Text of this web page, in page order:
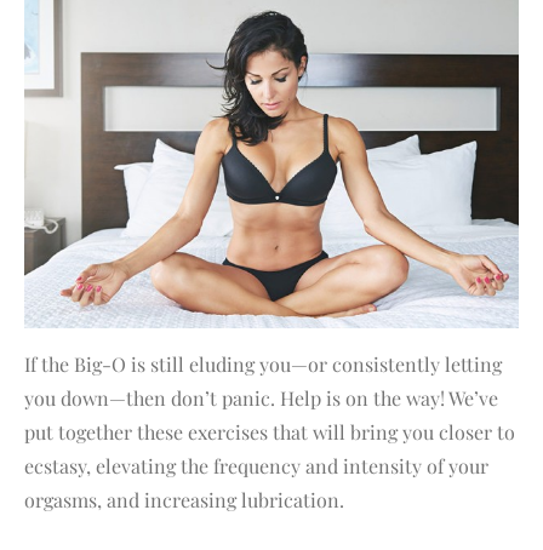
If the Big-O is still eluding you—or consistently letting
you down—then don’t panic. Help is on the way! We’ve
put together these exercises that will bring you closer to
ecstasy, elevating the frequency and intensity of your
orgasms, and increasing lubrication.